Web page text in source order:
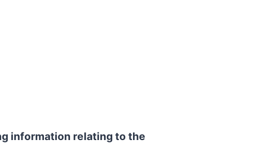
information relating to the